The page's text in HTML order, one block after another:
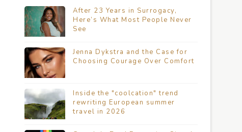
After 23 Years in Surrogacy,
Here’s What Most People Never
See
Jenna Dykstra and the Case for
Choosing Courage Over Comfort
Inside the "coolcation" trend
rewriting European summer
travel in 2026